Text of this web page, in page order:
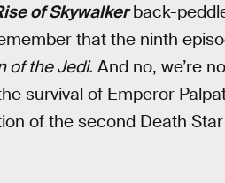
of Skywalkerback-
that the ninth
of the Jedi. And no, we’re
survival of Emperor
of the second Death Star